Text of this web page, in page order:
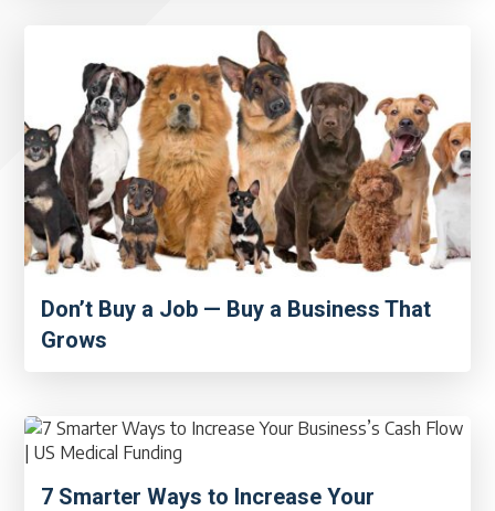
Don’t Buy a Job — Buy a Business That
Grows
7 Smarter Ways to Increase Your